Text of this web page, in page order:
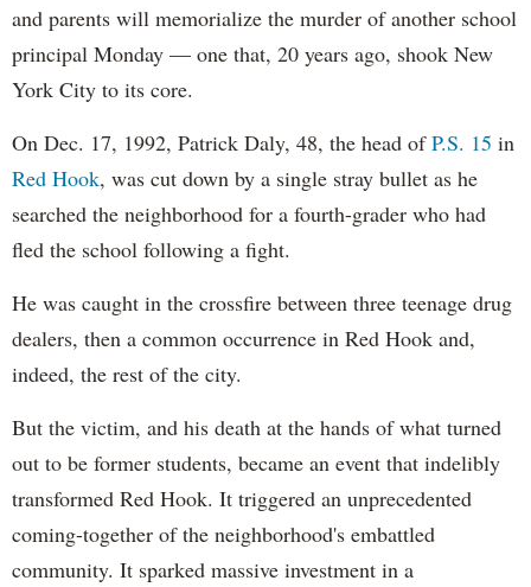
and parents will memorialize the murder of another school
principal Monday — one that, 20 years ago, shook New
York City to its core.
On Dec. 17, 1992, Patrick Daly, 48, the head ofP.S. 15 in
Red Hook, was cut down by a single stray bullet as he
searched the neighborhood for a fourth-grader who had
fled the school following a fight.
He was caught in the crossfire between three teenage drug
dealers, then a common occurrence in Red Hook and,
indeed, the rest of the city.
But the victim, and his death at the hands of what turned
out to be former students, became an event that indelibly
transformed Red Hook. It triggered an unprecedented
coming-together of the neighborhood's embattled
community. It sparked massive investment in a